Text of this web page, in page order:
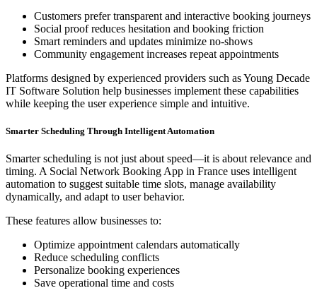
Customers prefer transparent and interactive booking journeys
Social proof reduces hesitation and booking friction
Smart reminders and updates minimize no-shows
Community engagement increases repeat appointments
Platforms designed by experienced providers such as Young Decade
IT Software Solution help businesses implement these capabilities
while keeping the user experience simple and intuitive.
Smarter Scheduling Through Intelligent Automation
Smarter scheduling is not just about speed—it is about relevance and
timing. A Social Network Booking App in France uses intelligent
automation to suggest suitable time slots, manage availability
dynamically, and adapt to user behavior.
These features allow businesses to:
Optimize appointment calendars automatically
Reduce scheduling conflicts
Personalize booking experiences
Save operational time and costs